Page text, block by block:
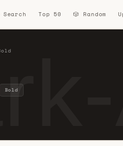
Search Top 50 🎲 Random
Bold